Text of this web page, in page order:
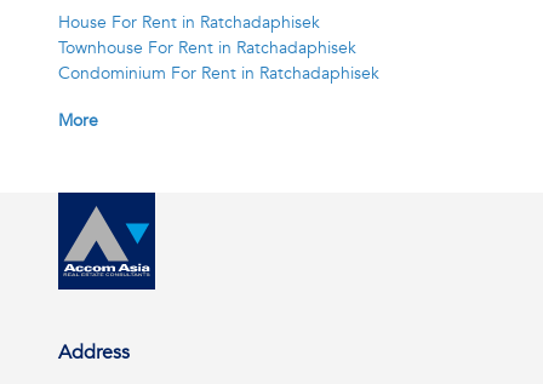
House For Rent in Ratchadaphisek
Townhouse For Rent in Ratchadaphisek
Condominium For Rent in Ratchadaphisek
More
Address